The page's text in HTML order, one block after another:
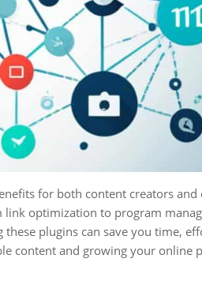
for both content creators and
link optimization to program
plugins can save you time,
content and growing your online